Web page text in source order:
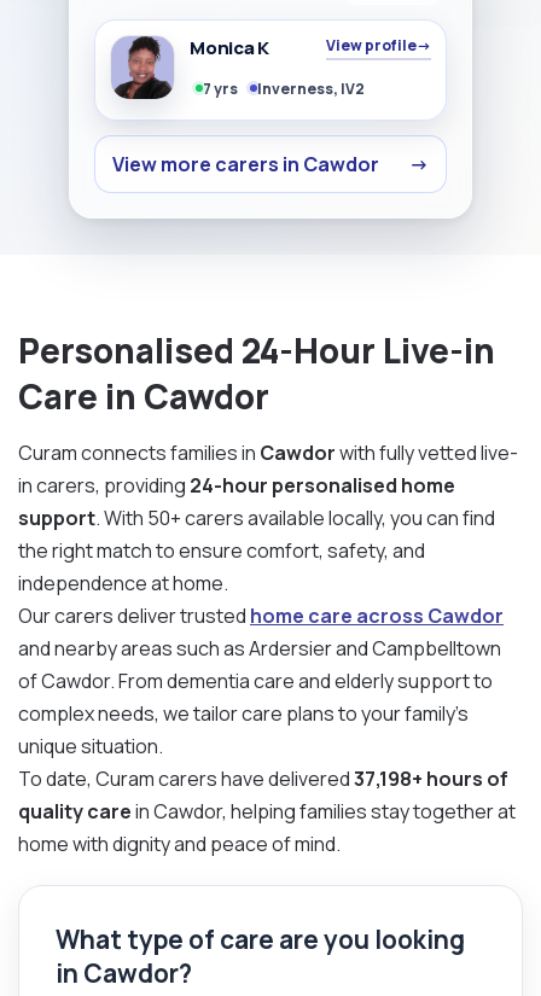
Monica K View profile→
7 yrs Inverness, IV2
View more carers in Cawdor →
Personalised 24-Hour Live-in
Care in Cawdor
Curam connects families in Cawdorwith fully vetted live-
in carers, providing 24-hour personalised home
support. With 50+ carers available locally, you can find
the right match to ensure comfort, safety, and
independence at home.
Our carers deliver trusted home care across Cawdor
and nearby areas such as Ardersier and Campbelltown
of Cawdor. From dementia care and elderly support to
complex needs, we tailor care plans to your family’s
unique situation.
To date, Curam carers have delivered37,198+ hours of
quality carein Cawdor, helping families stay together at
home with dignity and peace of mind.
What type of care are you looking
in Cawdor?